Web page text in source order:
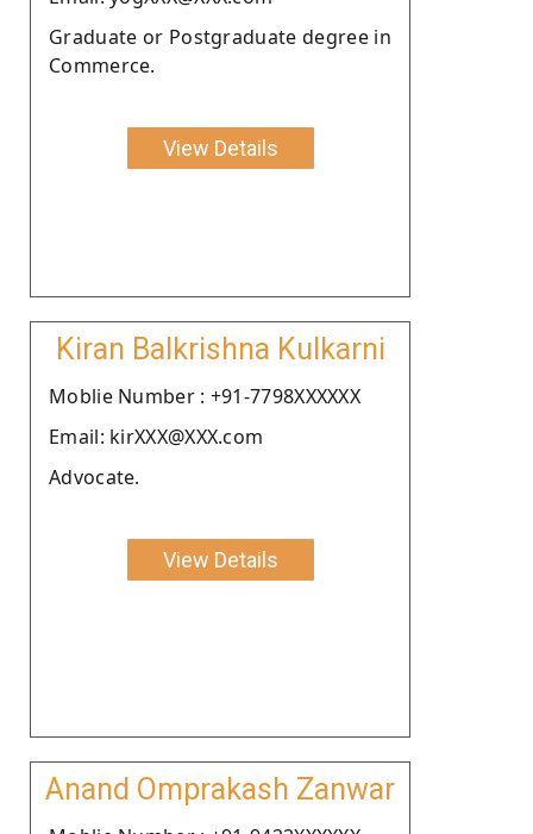
Graduate or Postgraduate degree in
Commerce.
View Details
Kiran Balkrishna Kulkarni
Moblie Number : +91-7798XXXXXX
Email: kirXXX@XXX.com
Advocate.
View Details
Anand Omprakash Zanwar